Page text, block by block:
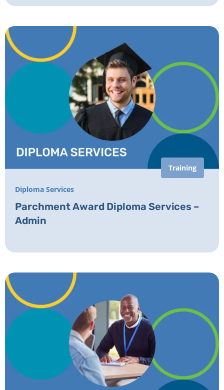
Training
Diploma Services
Parchment Award Diploma Services –
Admin